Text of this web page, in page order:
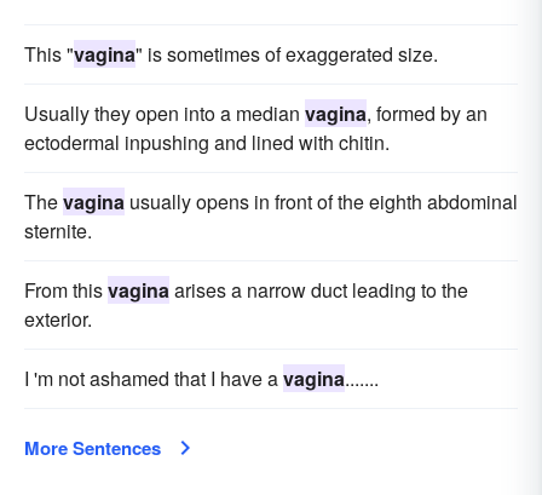
This "vagina" is sometimes of exaggerated size.
Usually they open into a median vagina, formed by an
ectodermal inpushing and lined with chitin.
Thevagina usually opens in front of the eighth abdominal
sternite.
From thisvaginaarises a narrow duct leading to the
exterior.
I 'm not ashamed that I have avagina.......
More Sentences